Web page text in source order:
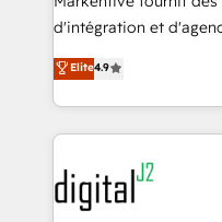
you don't know'
6,500+ Partners) and
Partner of the Year 💥 Trusted by 2,500+ companies
www.onthefuze.com/hubspot-
learn more!
d'intégration et
North America. Avec
marketing automation,
webdesign. Markentive is both a consulting firm, a
digital agency and an
experts in marketing
CRM and webdesign
customers).
Elite4.9